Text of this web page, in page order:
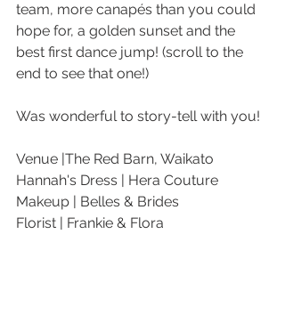
team, more canapés than you could
hope for, a golden sunset and the
best first dance jump! (scroll to the
end to see that one!)
Was wonderful to story-tell with you!
Venue |The Red Barn, Waikato
Hannah's Dress | Hera Couture
Makeup | Belles & Brides
Florist | Frankie & Flora